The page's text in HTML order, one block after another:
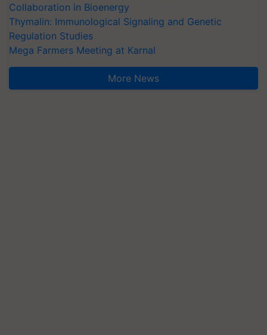
Collaboration in Bioenergy
Thymalin: Immunological Signaling and Genetic
Regulation Studies
Mega Farmers Meeting at Karnal
More News